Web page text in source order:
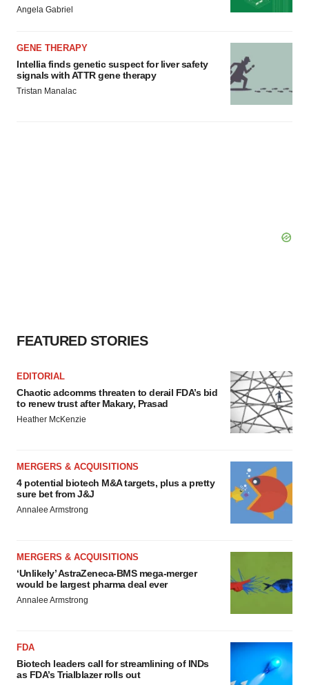
Angela Gabriel
GENE THERAPY
Intellia finds genetic suspect for liver safety
signals with ATTR gene therapy
Tristan Manalac
FEATURED STORIES
EDITORIAL
Chaotic adcomms threaten to derail FDA’s bid
to renew trust after Makary, Prasad
Heather McKenzie
MERGERS & ACQUISITIONS
4 potential biotech M&A targets, plus a pretty
sure bet from J&J
Annalee Armstrong
MERGERS & ACQUISITIONS
‘Unlikely’ AstraZeneca-BMS mega-merger
would be largest pharma deal ever
Annalee Armstrong
FDA
Biotech leaders call for streamlining of INDs
as FDA’s Trialblazer rolls out